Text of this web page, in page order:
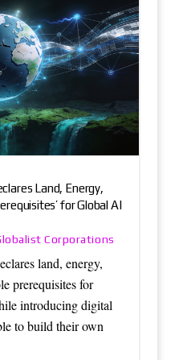
Land, Energy,
for Global AI
Corporations
land, energy,
prerequisites for
introducing digital
to build their own